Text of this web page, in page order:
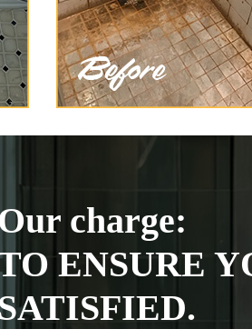
Our charge:
ENSURE
SATISFIED.